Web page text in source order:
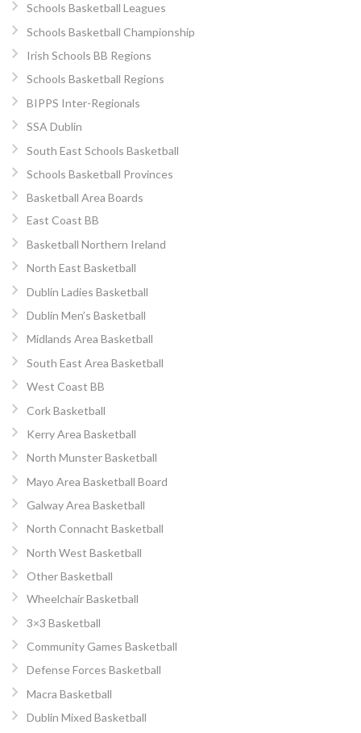
Schools Basketball Leagues
Schools Basketball Championship
Irish Schools BB Regions
Schools Basketball Regions
BIPPS Inter-Regionals
SSA Dublin
South East Schools Basketball
Schools Basketball Provinces
Basketball Area Boards
East Coast BB
Basketball Northern Ireland
North East Basketball
Dublin Ladies Basketball
Dublin Men’s Basketball
Midlands Area Basketball
South East Area Basketball
West Coast BB
Cork Basketball
Kerry Area Basketball
North Munster Basketball
Mayo Area Basketball Board
Galway Area Basketball
North Connacht Basketball
North West Basketball
Other Basketball
Wheelchair Basketball
3×3 Basketball
Community Games Basketball
Defense Forces Basketball
Macra Basketball
Dublin Mixed Basketball